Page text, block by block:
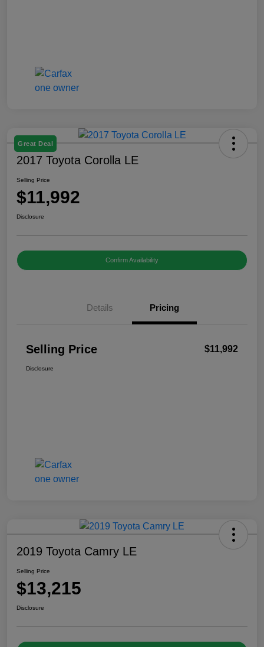
Great Deal
2017 Toyota Corolla LE
Selling Price
$11,992
Disclosure
Confirm Availability
Details Pricing
Selling Price $11,992
Disclosure
2019 Toyota Camry LE
Selling Price
$13,215
Disclosure